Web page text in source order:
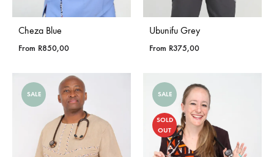
Cheza Blue
From R850,00
Ubunifu Grey
From R375,00
SALE SALE
SOLD
OUT